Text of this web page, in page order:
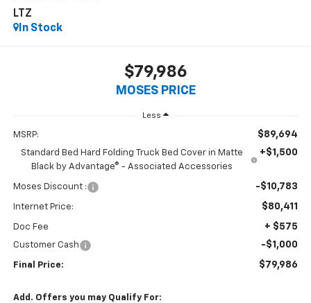
LTZ
In Stock
$79,986
MOSES PRICE
Less
MSRP: $89,694
Standard Bed Hard Folding Truck Bed Cover in Matte
Black by Advantage® - Associated Accessories
+$1,500
Moses Discount : -$10,783
Internet Price: $80,411
Doc Fee + $575
Customer Cash -$1,000
Final Price: $79,986
Add. Offers you may Qualify For: